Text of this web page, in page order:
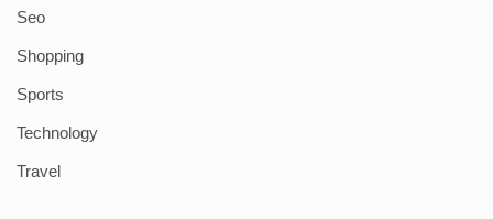
Seo
Shopping
Sports
Technology
Travel